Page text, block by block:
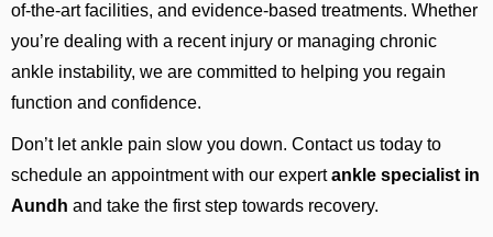
of-the-art facilities, and evidence-based treatments. Whether
you’re dealing with a recent injury or managing chronic
ankle instability, we are committed to helping you regain
function and confidence.
Don’t let ankle pain slow you down. Contact us today to
schedule an appointment with our expertankle specialist in
Aundh and take the first step towards recovery.